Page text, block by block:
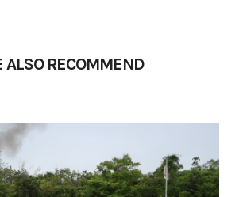
ALSO RECOMMEND